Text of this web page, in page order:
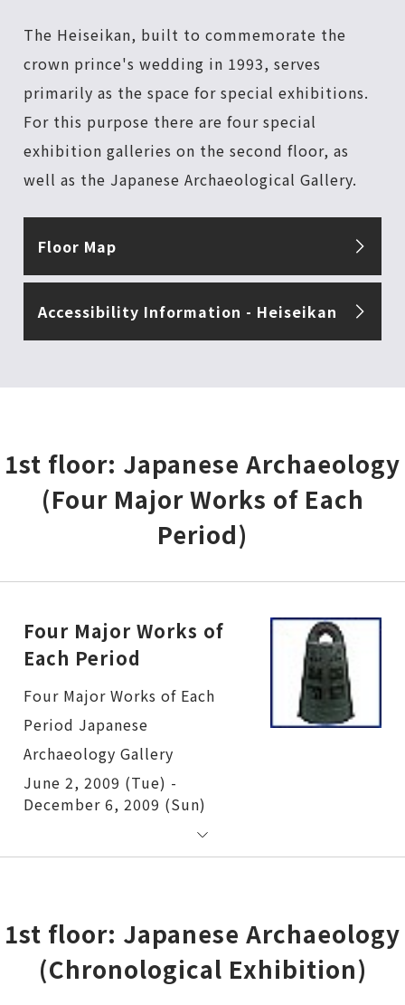
The Heiseikan, built to commemorate the
crown prince's wedding in 1993, serves
primarily as the space for special exhibitions.
For this purpose there are four special
exhibition galleries on the second floor, as
well as the Japanese Archaeological Gallery.
Floor Map
Accessibility Information - Heiseikan
1st floor: Japanese Archaeology
(Four Major Works of Each
Period)
Four Major Works of
Each Period
Four Major Works of Each Period
June 2, 2009 (Tue) -
December 6, 2009 (Sun)
1st floor: Japanese Archaeology
(Chronological Exhibition)